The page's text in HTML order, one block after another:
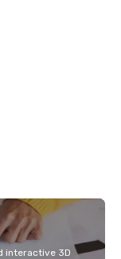
interactive 3D